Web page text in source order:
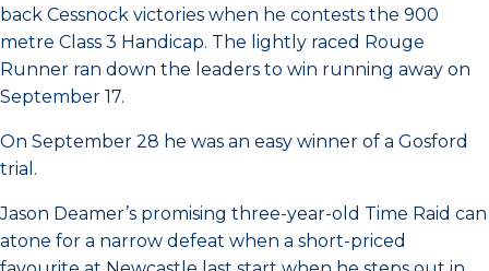
back Cessnock victories when he contests the 900
metre Class 3 Handicap. The lightly raced Rouge
Runner ran down the leaders to win running away on
September 17.
On September 28 he was an easy winner of a Gosford
trial.
Jason Deamer’s promising three-year-old Time Raid can
atone for a narrow defeat when a short-priced